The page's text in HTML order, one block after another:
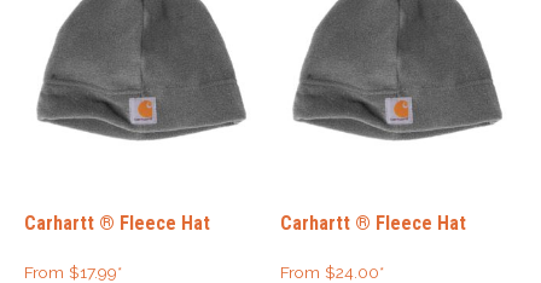
Carhartt ® Fleece Hat
From $17.99*
Carhartt ® Fleece Hat
From $24.00*